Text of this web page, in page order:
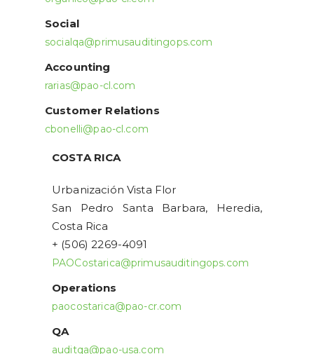
Social
socialqa@primusauditingops.com
Accounting
rarias@pao-cl.com
Customer Relations
cbonelli@pao-cl.com
COSTA RICA
Urbanización Vista Flor
San Pedro Santa Barbara, Heredia,
Costa Rica
+ (506) 2269-4091
PAOCostarica@primusauditingops.com
Operations
paocostarica@pao-cr.com
QA
auditqa@pao-usa.com